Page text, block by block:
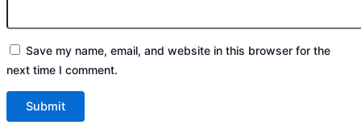
Save my name, email, and website in this browser for the
next time I comment.